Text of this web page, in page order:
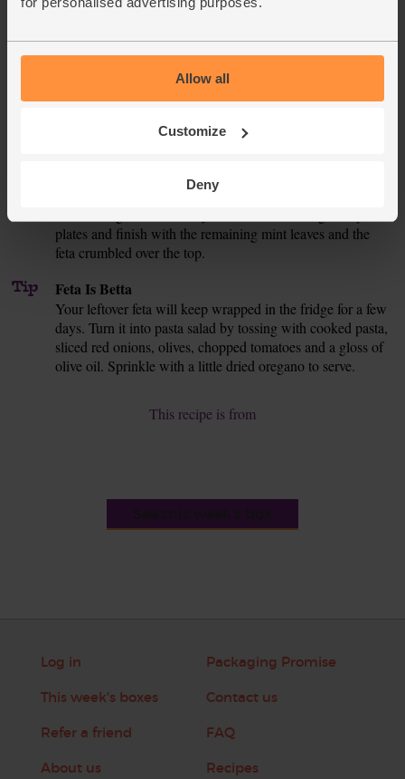
Allow all
Customize
Deny
Halve the cucumber. Trim and peel one half and chop it
4.
Pour 1 tbsp oil into a large pan and bring to a medium-high
heat. Add the diced chicken leg and a good pinch of salt
and pepper. Fry for 6-8 mins, stirring occasionally, until the
Toss the cooked chicken and crispy chickpeas through the
plates and finish with the remaining mint leaves and the
feta crumbled over the top.
Tip Feta Is Betta
Your leftover feta will keep wrapped in the fridge for a few
days. Turn it into pasta salad by tossing with cooked pasta,
sliced red onions, olives, chopped tomatoes and a gloss of
olive oil. Sprinkle with a little dried oregano to serve.
This recipe is from
Log in
This week's boxes
Refer a friend
About us
Packaging Promise
Contact us
FAQ
Recipes